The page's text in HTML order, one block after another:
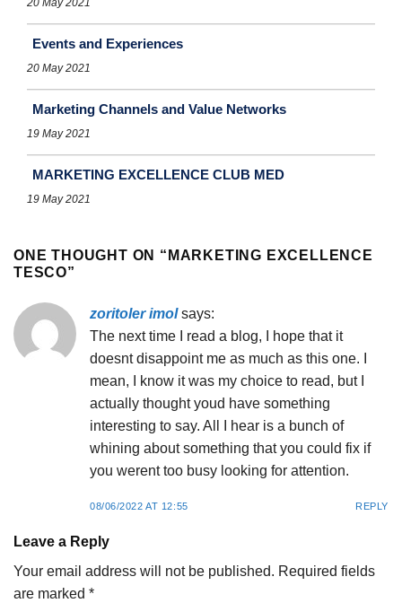
20 May 2021
Events and Experiences
20 May 2021
Marketing Channels and Value Networks
19 May 2021
MARKETING EXCELLENCE CLUB MED
19 May 2021
ONE THOUGHT ON “ MARKETING EXCELLENCE
TESCO”
zoritoler imol says:
The next time I read a blog, I hope that it
doesnt disappoint me as much as this one. I
mean, I know it was my choice to read, but I
actually thought youd have something
interesting to say. All I hear is a bunch of
whining about something that you could fix if
you werent too busy looking for attention.
08/06/2022 AT 12:55 REPLY
Leave a Reply
Your email address will not be published. Required fields
are marked *